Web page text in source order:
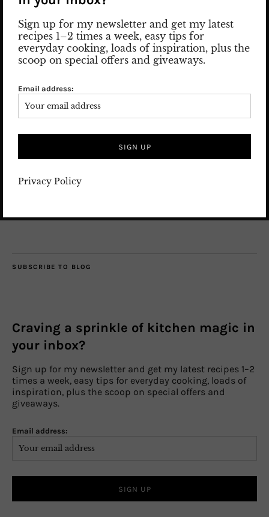
Nice to meet you! Let me introduce myself: my name is Susan
Read more
SUBSCRIBE TO BLOG
Craving a sprinkle of kitchen magic in
your inbox?
Sign up for my newsletter and get my latest recipes 1–2
times a week, easy tips for everyday cooking, loads of
inspiration, plus the scoop on special offers and
giveaways.
Email address:
Sign up for my newsletter and get my latest
recipes 1–2 times a week, easy tips for
everyday cooking, loads of inspiration, plus the
scoop on special offers and giveaways.
Email address:
Privacy Policy